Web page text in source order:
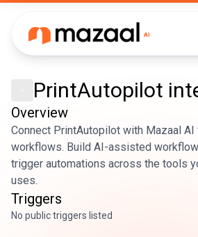
PrintAutopilot
Overview
Connect PrintAutopilot with Mazaal
workflows. Build AI-assisted
trigger automations across the tools
uses.
Triggers
No public triggers listed